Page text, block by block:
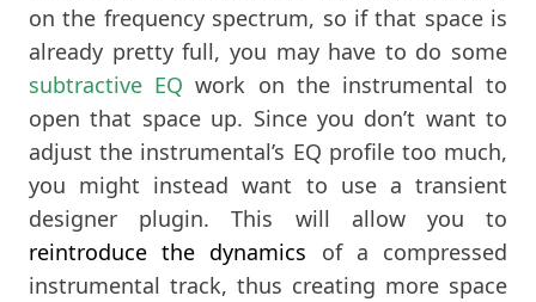
on the frequency spectrum, so if that space is
already pretty full, you may have to do some
subtractive EQ work on the instrumental to
open that space up. Since you don’t want to
adjust the instrumental’s EQ profile too much,
you might instead want to use a transient
designer plugin. This will allow you to
reintroduce the dynamics of a compressed
instrumental track, thus creating more space